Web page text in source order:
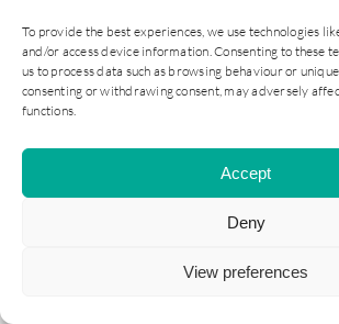
To provide the best experiences, we use technologies
and/or access device information. Consenting to these
us to process data such as browsing behaviour or
consenting or withdrawing consent, may adversely
functions.
Accept
Deny
View preferences
478.80inc. VAT